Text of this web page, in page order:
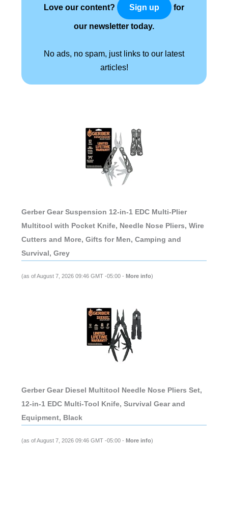
Love our content? Sign up for
our newsletter today.
No ads, no spam, just links to our latest
articles!
Gerber Gear Suspension 12-in-1 EDC Multi-Plier
Multitool with Pocket Knife, Needle Nose Pliers, Wire
Cutters and More, Gifts for Men, Camping and
Survival, Grey
(as of August 7, 2026 09:46 GMT -05:00 - More info)
Gerber Gear Diesel Multitool Needle Nose Pliers Set,
12-in-1 EDC Multi-Tool Knife, Survival Gear and
Equipment, Black
(as of August 7, 2026 09:46 GMT -05:00 - More info)